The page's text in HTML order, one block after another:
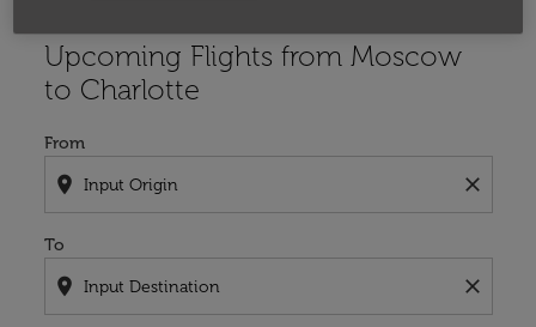
Upcoming Flights from Moscow
to Charlotte
From
location_on close
To
location_on close
Try updating your route (origin and/or destination)